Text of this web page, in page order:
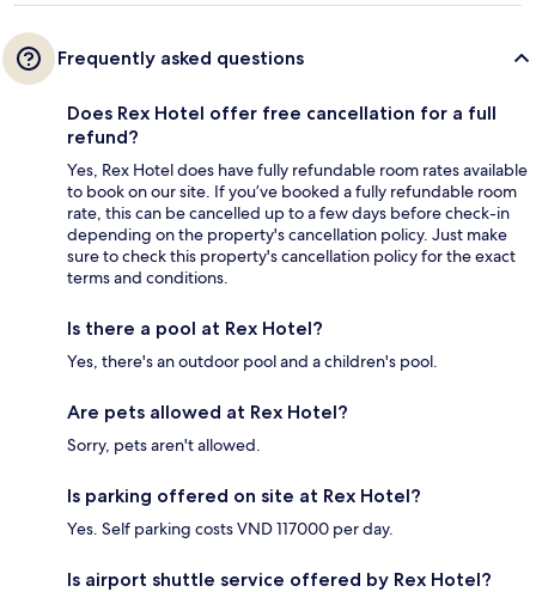
Frequently asked questions
Does Rex Hotel offer free cancellation for a full
refund?
Yes, Rex Hotel does have fully refundable room rates available
to book on our site. If you’ve booked a fully refundable room
rate, this can be cancelled up to a few days before check-in
depending on the property's cancellation policy. Just make
sure to check this property's cancellation policy for the exact
terms and conditions.
Is there a pool at Rex Hotel?
Yes, there's an outdoor pool and a children's pool.
Are pets allowed at Rex Hotel?
Sorry, pets aren't allowed.
Is parking offered on site at Rex Hotel?
Yes. Self parking costs VND 117000 per day.
Is airport shuttle service offered by Rex Hotel?